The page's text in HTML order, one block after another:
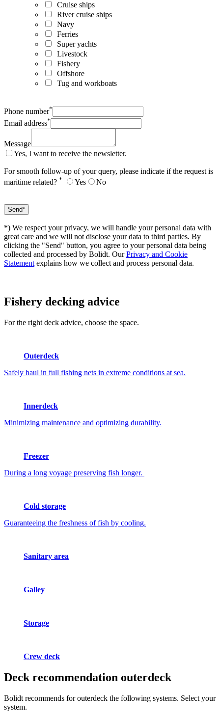
Cruise ships
River cruise ships
Navy
Ferries
Super yachts
Livestock
Fishery
Offshore
Tug and workboats
Phone number*
Email address*
Message
Yes, I want to receive the newsletter.
For smooth follow-up of your query, please indicate if the request is
maritime related? * Yes No
*) We respect your privacy, we will handle your personal data with
great care and we will not disclose your data to third parties. By
clicking the "Send" button, you agree to your personal data being
collected and processed by Bolidt. OurPrivacy and Cookie
Statement explains how we collect and process personal data.
Fishery decking advice
For the right deck advice, choose the space.
Outerdeck
Safely haul in full fishing nets in extreme conditions at sea.
Innerdeck
Minimizing maintenance and optimizing durability.
Freezer
During a long voyage preserving fish longer.
Cold storage
Guaranteeing the freshness of fish by cooling.
Sanitary area
Galley
Storage
Crew deck
Deck recommendation outerdeck
Bolidt recommends for outerdeck the following systems. Select your
system.